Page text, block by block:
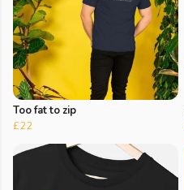
Too fat to zip
£22